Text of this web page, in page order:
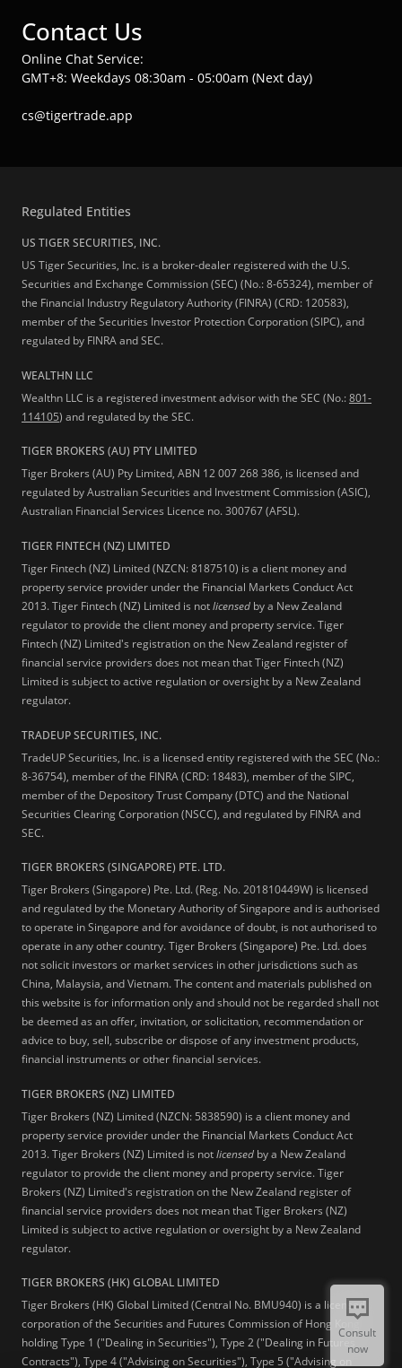
Contact Us
Online Chat Service:
GMT+8: Weekdays 08:30am - 05:00am (Next day)
cs@tigertrade.app
Regulated Entities
US TIGER SECURITIES, INC.
US Tiger Securities, Inc. is a broker-dealer registered with the U.S.
Securities and Exchange Commission (SEC) (No.: 8-65324), member of
the Financial Industry Regulatory Authority (FINRA) (CRD: 120583),
member of the Securities Investor Protection Corporation (SIPC), and
regulated by FINRA and SEC.
WEALTHN LLC
Wealthn LLC is a registered investment advisor with the SEC (No.:801-
114105) and regulated by the SEC.
TIGER BROKERS (AU) PTY LIMITED
Tiger Brokers (AU) Pty Limited, ABN 12 007 268 386, is licensed and
regulated by Australian Securities and Investment Commission (ASIC),
Australian Financial Services Licence no. 300767 (AFSL).
TIGER FINTECH (NZ) LIMITED
Tiger Fintech (NZ) Limited (NZCN: 8187510) is a client money and
property service provider under the Financial Markets Conduct Act
2013.Tiger Fintech (NZ) Limited is notlicensed by a New Zealand
regulator to provide the client money and property service. Tiger
Fintech (NZ) Limited's registration on the New Zealand register of
financial service providers does not mean that Tiger Fintech (NZ)
Limited is subject to active regulation or oversight by a New Zealand
regulator.
TRADEUP SECURITIES, INC.
TradeUP Securities, Inc. is a licensed entity registered with the SEC (No.:
8-36754), member of the FINRA (CRD: 18483), member of the SIPC,
member of the Depository Trust Company (DTC) and the National
Securities Clearing Corporation (NSCC), and regulated by FINRA and
SEC.
TIGER BROKERS (SINGAPORE) PTE. LTD.
Tiger Brokers (Singapore) Pte. Ltd. (Reg. No. 201810449W) is licensed
and regulated by the Monetary Authority of Singapore and is authorised
to operate in Singapore and for avoidance of doubt, is not authorised to
operate in any other country. Tiger Brokers (Singapore) Pte. Ltd. does
not solicit investors or market services in other jurisdictions such as
China, Malaysia, and Vietnam. The content and materials published on
this website is for information only and should not be regarded shall not
be deemed as an offer, invitation, or solicitation, recommendation or
advice to buy, sell, subscribe or dispose of any investment products,
financial instruments or other financial services.
TIGER BROKERS (NZ) LIMITED
Tiger Brokers (NZ) Limited (NZCN: 5838590) is a client money and
property service provider under the Financial Markets Conduct Act
2013. Tiger Brokers (NZ) Limited is notlicensed by a New Zealand
regulator to provide the client money and property service. Tiger
Brokers (NZ) Limited's registration on the New Zealand register of
financial service providers does not mean that Tiger Brokers (NZ)
Limited is subject to active regulation or oversight by a New Zealand
regulator.
TIGER BROKERS (HK) GLOBAL LIMITED
Tiger Brokers (HK) Global Limited (Central No. BMU940) is a licensed
corporation of the Securities and Futures Commission of Hong Kong
holding Type 1 ("Dealing in Securities"), Type 2 ("Dealing in Futures
Contracts"), Type 4 ("Advising on Securities"), Type 5 ("Advising on
Consult
now